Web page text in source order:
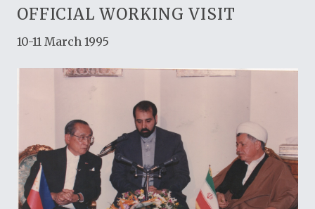
OFFICIAL WORKING VISIT
10-11 March 1995